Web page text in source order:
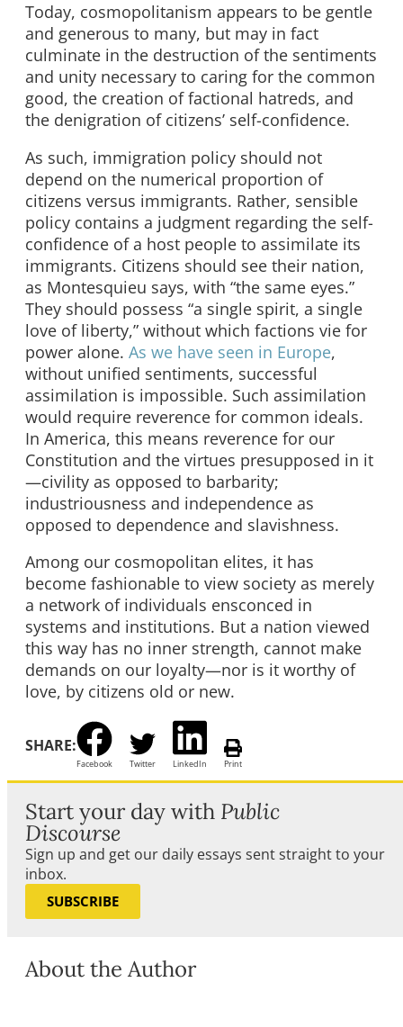
Today, cosmopolitanism appears to be gentle
and generous to many, but may in fact
culminate in the destruction of the sentiments
and unity necessary to caring for the common
good, the creation of factional hatreds, and
the denigration of citizens’ self-confidence.
As such, immigration policy should not
depend on the numerical proportion of
citizens versus immigrants. Rather, sensible
policy contains a judgment regarding the self-
confidence of a host people to assimilate its
immigrants. Citizens should see their nation,
as Montesquieu says, with “the same eyes.”
They should possess “a single spirit, a single
love of liberty,” without which factions vie for
power alone. As we have seen in Europe,
without unified sentiments, successful
assimilation is impossible. Such assimilation
would require reverence for common ideals.
In America, this means reverence for our
Constitution and the virtues presupposed in it
—civility as opposed to barbarity;
industriousness and independence as
opposed to dependence and slavishness.
Among our cosmopolitan elites, it has
become fashionable to view society as merely
a network of individuals ensconced in
systems and institutions. But a nation viewed
this way has no inner strength, cannot make
demands on our loyalty—nor is it worthy of
love, by citizens old or new.
SHARE:
Facebook Twitter LinkedIn Print
Start your day with Public
Discourse
Sign up and get our daily essays sent straight to your
inbox.
SUBSCRIBE
About the Author